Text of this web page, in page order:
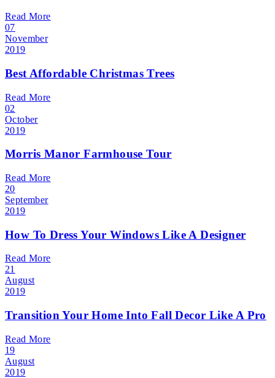
Read More
07
November
2019
Best Affordable Christmas Trees
Read More
02
October
2019
Morris Manor Farmhouse Tour
Read More
20
September
2019
How To Dress Your Windows Like A Designer
Read More
21
August
2019
Transition Your Home Into Fall Decor Like A Pro
Read More
19
August
2019